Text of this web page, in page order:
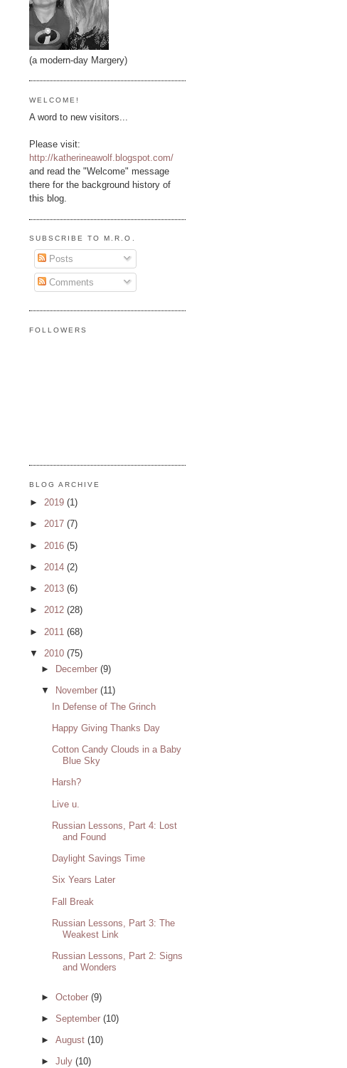
(a modern-day Margery)
WELCOME!
A word to new visitors...
Please visit:
http://katherineawolf.blogspot.com/
and read the "Welcome" message
there for the background history of
this blog.
SUBSCRIBE TO M.R.O.
Posts
Comments
FOLLOWERS
BLOG ARCHIVE
► 2019 (1)
► 2017 (7)
► 2016 (5)
► 2014 (2)
► 2013 (6)
► 2012 (28)
► 2011 (68)
▼ 2010 (75)
►
December (9)
▼ November (11)
In Defense of The Grinch
Happy Giving Thanks Day
Cotton Candy Clouds in a Baby
Blue Sky
Harsh?
Live u.
Russian Lessons, Part 4: Lost
and Found
Daylight Savings Time
Six Years Later
Fall Break
Russian Lessons, Part 3: The
Weakest Link
Russian Lessons, Part 2: Signs
and Wonders
► October (9)
► September (10)
► August (10)
► July (10)